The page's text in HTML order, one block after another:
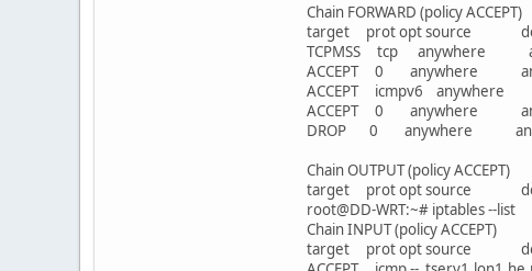
Chain FORWARD (policy ACCEPT)
target prot opt source
TCPMSS tcp anywhere
ACCEPT 0 anywhere
ACCEPT icmpv6
ACCEPT 0 anywhere
DROP 0 anywhere
Chain OUTPUT (policy ACCEPT)
target prot opt source
root@DD-WRT:~# iptables --list
Chain INPUT (policy ACCEPT)
target prot opt source